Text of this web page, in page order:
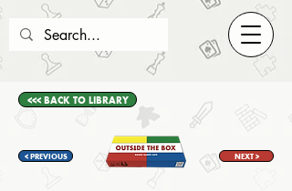
<<< BACK TO LIBRARY
< PREVIOUS NEXT >